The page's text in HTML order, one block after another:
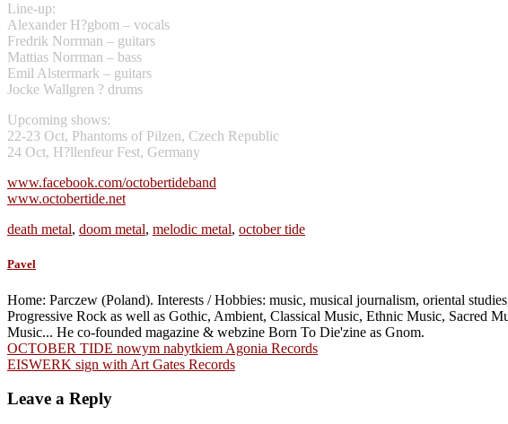
Line-up:
Alexander H?gbom – vocals
Fredrik Norrman – guitars
Mattias Norrman – bass
Emil Alstermark – guitars
Jocke Wallgren ? drums
Upcoming shows:
22-23 Oct, Phantoms of Pilzen, Czech Republic
24 Oct, H?llenfeur Fest, Germany
www.facebook.com/octobertideband
www.octobertide.net
death metal, doom metal, melodic metal, october tide
Pavel
Home: Parczew (Poland). Interests / Hobbies: music, musical journalism, oriental
Progressive Rock as well as Gothic, Ambient, Classical Music, Ethnic Music, Sacred
Music... He co-founded magazine & webzine Born To Die'zine as Gnom.
Post
navigation
OCTOBER TIDE nowym nabytkiem Agonia Records
EISWERK sign with Art Gates Records
Leave a Reply